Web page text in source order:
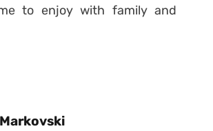
to enjoy with family and
by